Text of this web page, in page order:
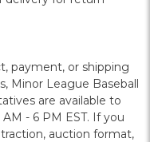
payment, or shipping
Minor League Baseball
are available to
- 6 PM EST. If you
auction format,